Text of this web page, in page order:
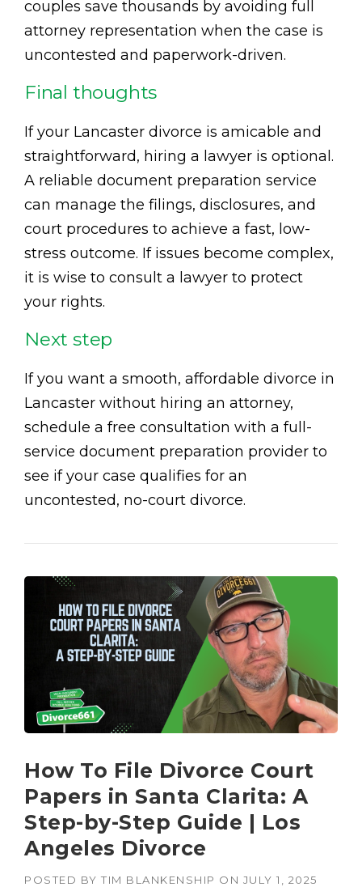
couples save thousands by avoiding full
attorney representation when the case is
uncontested and paperwork-driven.
Final thoughts
If your Lancaster divorce is amicable and
straightforward, hiring a lawyer is optional.
A reliable document preparation service
can manage the filings, disclosures, and
court procedures to achieve a fast, low-
stress outcome. If issues become complex,
it is wise to consult a lawyer to protect
your rights.
Next step
If you want a smooth, affordable divorce in
Lancaster without hiring an attorney,
schedule a free consultation with a full-
service document preparation provider to
see if your case qualifies for an
uncontested, no-court divorce.
How To File Divorce Court
Papers in Santa Clarita: A
Step-by-Step Guide | Los
Angeles Divorce
POSTED BY TIM BLANKENSHIP ON JULY 1, 2025